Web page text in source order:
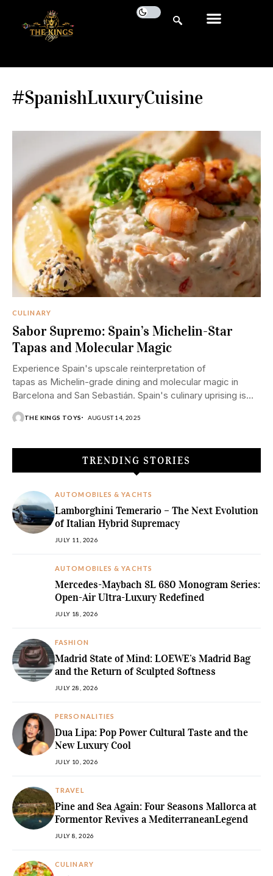
#SpanishLuxuryCuisine
CULINARY
Sabor Supremo: Spain’s Michelin-Star
Tapas and Molecular Magic
Experience Spain's upscale reinterpretation of
tapas as Michelin-grade dining and molecular magic in
Barcelona and San Sebastián. Spain's culinary uprising is
a combination of old and new. From cosy tapas bars to
molecular magic that defies the conventional laws of
THE KINGS TOYS AUGUST 14, 2025
TRENDING STORIES
AUTOMOBILES & YACHTS
Lamborghini Temerario – The Next Evolution
of Italian Hybrid Supremacy
JULY 11, 2026
AUTOMOBILES & YACHTS
Mercedes-Maybach SL 680 Monogram Series:
Open-Air Ultra-Luxury Redefined
JULY 18, 2026
FASHION
Madrid State of Mind: LOEWE’s Madrid Bag
and the Return of Sculpted Softness
JULY 28, 2026
PERSONALITIES
Dua Lipa: Pop Power Cultural Taste and the
New Luxury Cool
JULY 10, 2026
TRAVEL
Pine and Sea Again: Four Seasons Mallorca at
Formentor Revives a MediterraneanLegend
JULY 8, 2026
CULINARY